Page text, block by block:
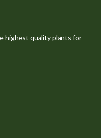
highest quality plants for